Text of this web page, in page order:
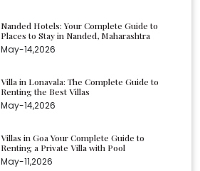
Nanded Hotels: Your Complete Guide to
Places to Stay in Nanded, Maharashtra
May-14,2026
Villa in Lonavala: The Complete Guide to
Renting the Best Villas
May-14,2026
Villas in Goa Your Complete Guide to
Renting a Private Villa with Pool
May-11,2026